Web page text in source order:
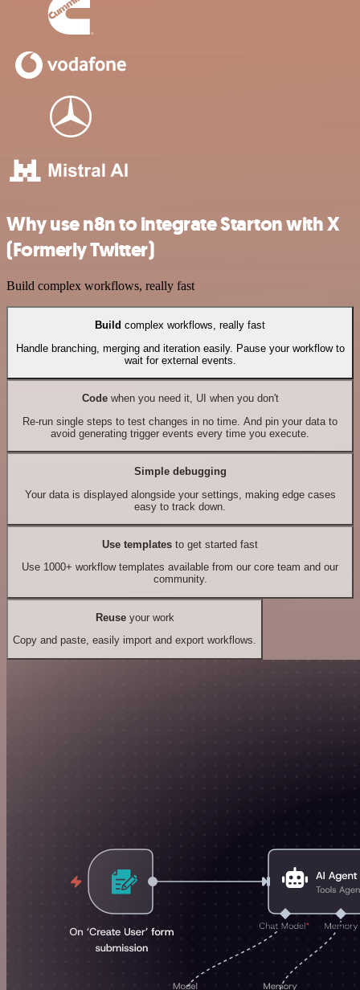
Why use n8n to integrate Starton with X
(Formerly Twitter)
Build complex workflows, really fast
Build complex workflows, really fast
Handle branching, merging and iteration easily. Pause your workflow to
wait for external events.
Codewhen you need it, UI when you don't
Re-run single steps to test changes in no time. And pin your data to
avoid generating trigger events every time you execute.
Simple debugging
Your data is displayed alongside your settings, making edge cases
easy to track down.
Use templates to get started fast
Use 1000+ workflow templates available from our core team and our
community.
Reuseyour work
Copy and paste, easily import and export workflows.